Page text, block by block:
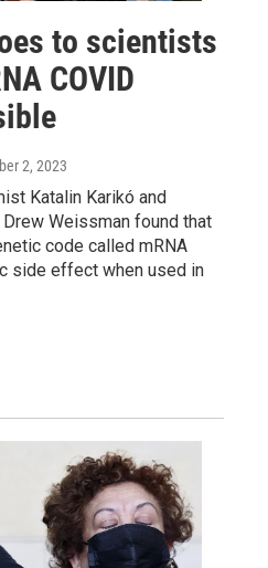
to scientists
COVID
2, 2023
Katalin Karikó and
Weissman found that
code called mRNA
side effect when used in